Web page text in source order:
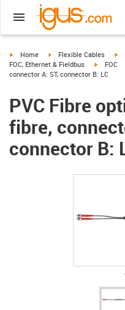
igus-icon-arrow-right
Home igus-icon-arrow-right
Flexible Cables
FOC, Ethernet & Fieldbus
igus-
FOC
connector A: ST, connector B: LC
PVC Fibre
fibre,
connector B: